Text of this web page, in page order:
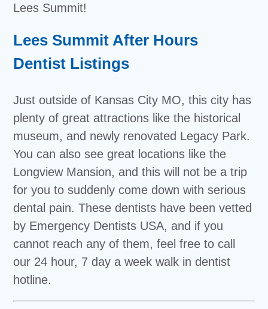
Lees Summit!
Lees Summit After Hours
Dentist Listings
Just outside of Kansas City MO, this city has
plenty of great attractions like the historical
museum, and newly renovated Legacy Park.
You can also see great locations like the
Longview Mansion, and this will not be a trip
for you to suddenly come down with serious
dental pain. These dentists have been vetted
by Emergency Dentists USA, and if you
cannot reach any of them, feel free to call
our 24 hour, 7 day a week walk in dentist
hotline.